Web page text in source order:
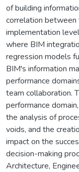
of building
correlation between
implementation
where BIM
regression models
BIM's information
performance
team collaboration.
performance
the analysis of
voids, and the
impact on the
decision-making
Architecture,